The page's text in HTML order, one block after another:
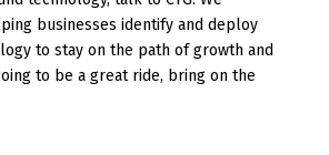
businesses identify and deploy
to stay on the path of growth and
to be a great ride, bring on the